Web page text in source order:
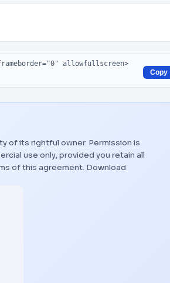
Copy
of its rightful owner. Permission is
use only, provided you retain all
of this agreement. Download